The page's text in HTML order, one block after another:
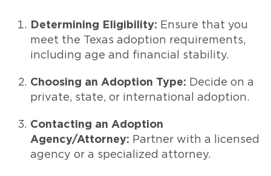
Determining Eligibility: Ensure that you
meet the Texas adoption requirements,
including age and financial stability.
Choosing an Adoption Type: Decide on a
private, state, or international adoption.
Contacting an Adoption
Agency/Attorney: Partner with a licensed
agency or a specialized attorney.